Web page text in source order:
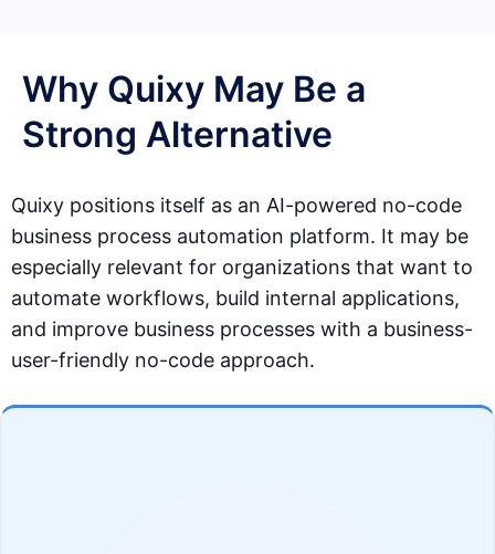
Why Quixy May Be a
Strong Alternative
Quixy positions itself as an AI-powered no-code
business process automation platform. It may be
especially relevant for organizations that want to
automate workflows, build internal applications,
and improve business processes with a business-
user-friendly no-code approach.